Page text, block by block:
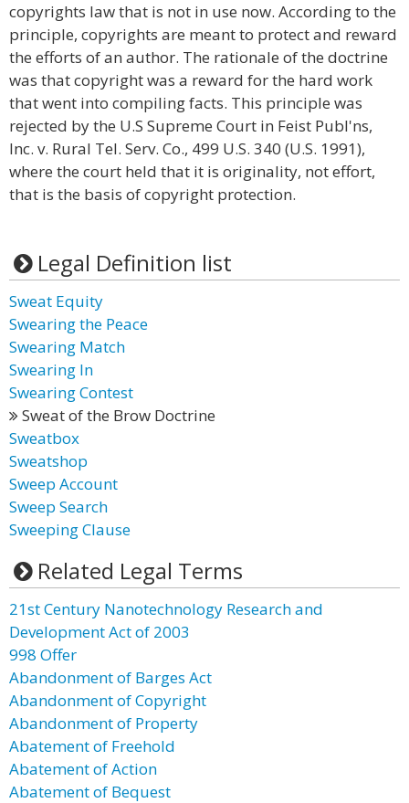
copyrights law that is not in use now. According to the
principle, copyrights are meant to protect and reward
the efforts of an author. The rationale of the doctrine
was that copyright was a reward for the hard work
that went into compiling facts. This principle was
rejected by the U.S Supreme Court in Feist Publ'ns,
Inc. v. Rural Tel. Serv. Co., 499 U.S. 340 (U.S. 1991),
where the court held that it is originality, not effort,
that is the basis of copyright protection.
Legal Definition list
Sweat Equity
Swearing the Peace
Swearing Match
Swearing In
Swearing Contest
Sweat of the Brow Doctrine
Sweatbox
Sweatshop
Sweep Account
Sweep Search
Sweeping Clause
Related Legal Terms
21st Century Nanotechnology Research and
Development Act of 2003
998 Offer
Abandonment of Barges Act
Abandonment of Copyright
Abandonment of Property
Abatement of Freehold
Abatement of Action
Abatement of Bequest